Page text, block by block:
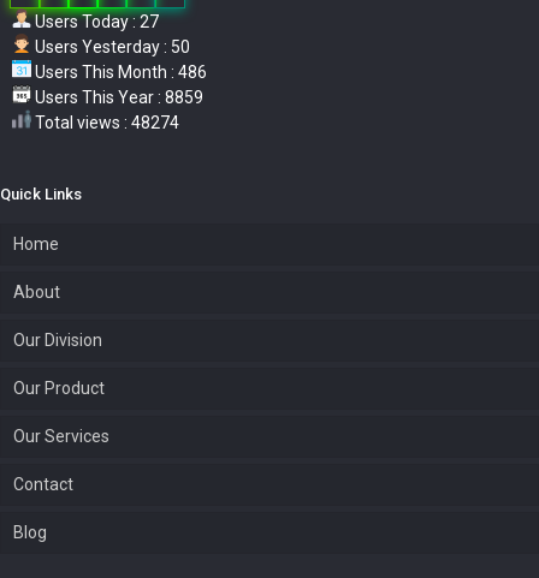
Users Today : 27
Users Yesterday : 50
Users This Month : 486
Users This Year : 8859
Total views : 48274
Quick Links
Home
About
Our Division
Our Product
Our Services
Contact
Blog